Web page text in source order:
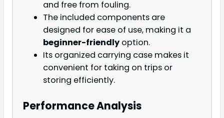
and free from fouling.
The included components are
designed for ease of use, making it a
beginner-friendly option.
Its organized carrying case makes it
convenient for taking on trips or
storing efficiently.
Performance Analysis